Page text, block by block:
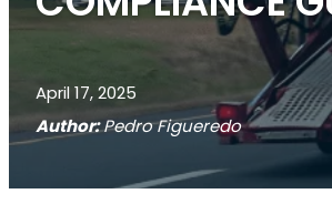
April 17, 2025
Author:Pedro Figueredo